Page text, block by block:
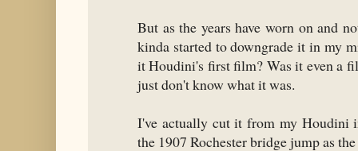
But as the years have worn on and
kinda started to downgrade it in my
it Houdini's first film? Was it even a
just don't know what it was.
I've actually cut it from my Houdini
the 1907 Rochester bridge jump as